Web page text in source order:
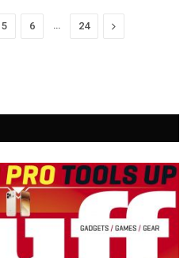
5 6 … 24 Next